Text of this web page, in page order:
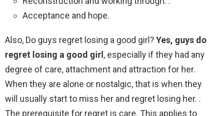
Acceptance and hope.
Also, Do guys regret losing a good girl? Yes, guys do
regret losing a good girl , especially if they had any
degree of care, attachment and attraction for her.
When they are alone or nostalgic, that is when they
will usually start to miss her and regret losing her. .
The prerequisite for regret is care. This applies to